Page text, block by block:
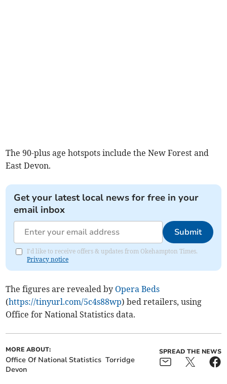
The 90-plus age hotspots include the New Forest and
East Devon.
Get your latest local news for free in your
email inbox
Submit
I'd like to receive offers & updates from Okehampton Times.
Privacy notice
The figures are revealed by Opera Beds
(https://tinyurl.com/5c4s88wp) bed retailers, using
Office for National Statistics data.
MORE ABOUT:
Office Of National Statistics Torridge
Devon
SPREAD THE NEWS